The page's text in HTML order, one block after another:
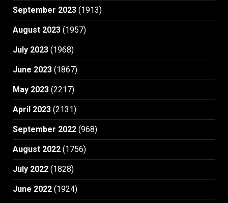
September 2023 (1913)
August 2023 (1957)
July 2023 (1968)
June 2023 (1867)
May 2023 (2217)
April 2023 (2131)
September 2022 (968)
August 2022 (1756)
July 2022 (1828)
June 2022 (1924)